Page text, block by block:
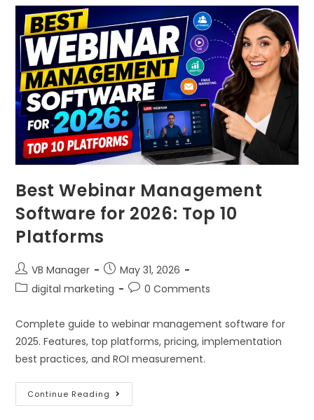
Best Webinar Management
Software for 2026: Top 10
Platforms
VB Manager
May 31, 2026
digital marketing
0 Comments
Complete guide to webinar management software for
2025. Features, top platforms, pricing, implementation
best practices, and ROI measurement.
Continue Reading